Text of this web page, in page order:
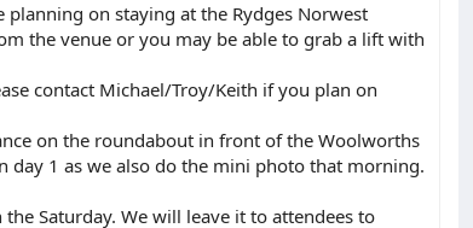
on staying at the Rydges Norwest
the venue or you may be able to grab a lift with
contact Michael/Troy/Keith if you plan on
on the roundabout in front of the Woolworths
day 1 as we also do the mini photo that morning.
Saturday. We will leave it to attendees to